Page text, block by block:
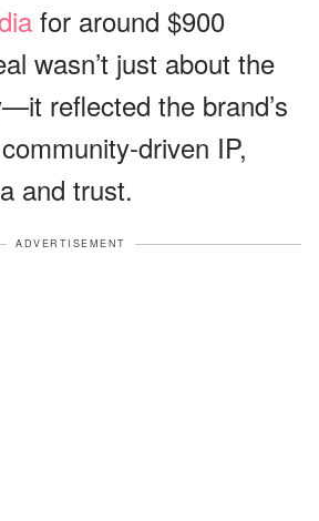
for around $900
wasn’t just about the
reflected the brand’s
driven IP,
and trust.
ADVERTISEMENT